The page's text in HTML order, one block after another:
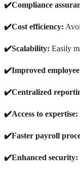
✔️Compliance
✔️Cost efficiency:
✔️Scalability: Easily
✔️Improved employee
✔️Centralized
✔️Access to expertise:
✔️Faster payroll
✔️Enhanced security: